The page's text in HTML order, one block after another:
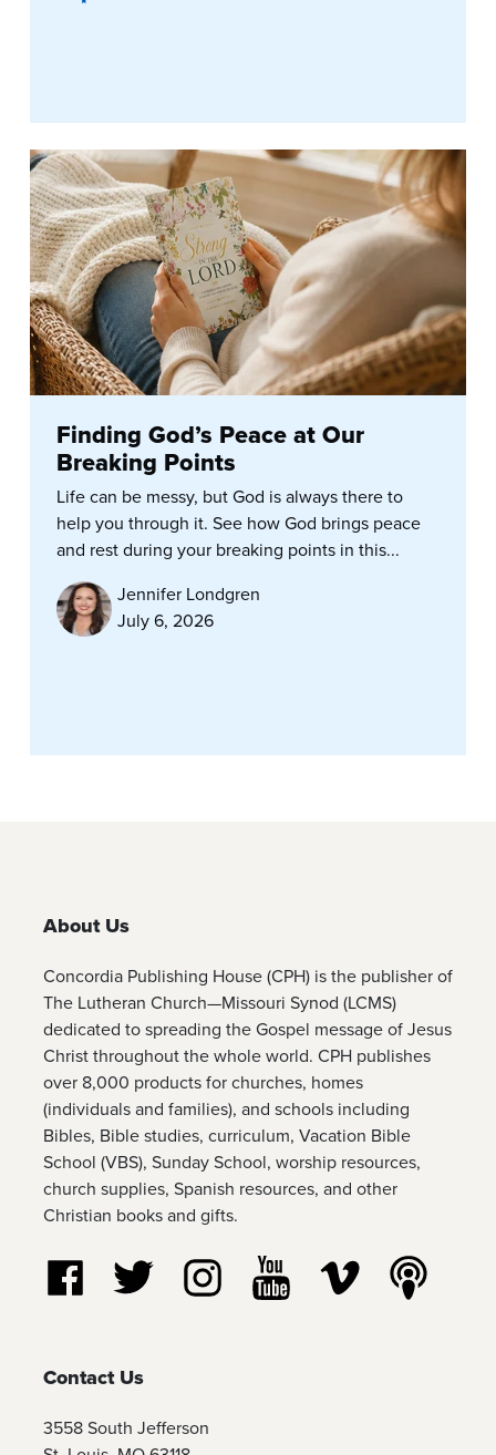
Finding God’s Peace at Our
Breaking Points
Life can be messy, but God is always there to
help you through it. See how God brings peace
and rest during your breaking points in this...
Jennifer Londgren
July 6, 2026
About Us
Concordia Publishing House (CPH) is the publisher of
The Lutheran Church—Missouri Synod (LCMS)
dedicated to spreading the Gospel message of Jesus
Christ throughout the whole world. CPH publishes
over 8,000 products for churches, homes
(individuals and families), and schools including
Bibles, Bible studies, curriculum, Vacation Bible
School (VBS), Sunday School, worship resources,
church supplies, Spanish resources, and other
Christian books and gifts.
Follow us on Facebook
Follow us on TwitterFollow us on Instagram
Watch us on YouTube
Watch us on
Contact Us
3558 South Jefferson